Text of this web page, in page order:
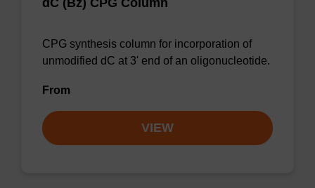
dC (Bz) CPG Column
CPG synthesis column for incorporation of
unmodified dC at 3' end of an oligonucleotide.
From
VIEW